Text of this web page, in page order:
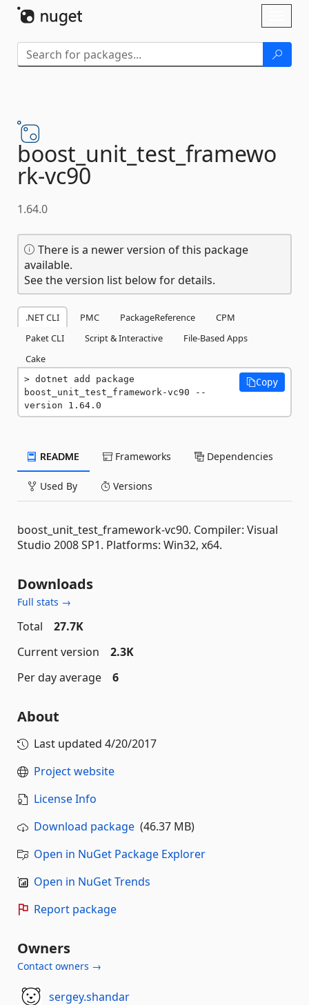
boost_unit_test_framewo
rk-vc90
1.64.0
There is a newer version of this package
available.
See the version list below for details.
.NET CLI PMC PackageReference
CPM
Paket CLI
Script & Interactive
File-Based Apps
Cake
dotnet add package
boost_unit_test_framework-vc90 --
version 1.64.0
Copy
README Frameworks Dependencies
Used By Versions
boost_unit_test_framework-vc90. Compiler: Visual
Studio 2008 SP1. Platforms: Win32, x64.
Downloads
Full stats →
Total
27.7K
Current version
2.3K
Per day average
6
About
Last updated 4/20/2017
Project website
License Info
Download package (46.37 MB)
Open in NuGet Package Explorer
Open in NuGet Trends
Report package
Owners
Contact owners →
sergey.shandar